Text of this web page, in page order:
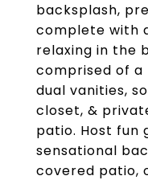
backsplash,
complete with
relaxing in the
comprised of a
dual vanities,
closet, &
patio. Host fun
sensational
covered patio,